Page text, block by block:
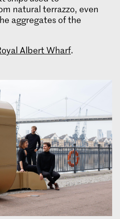
natural terrazzo, even
aggregates of the
Albert Wharf.